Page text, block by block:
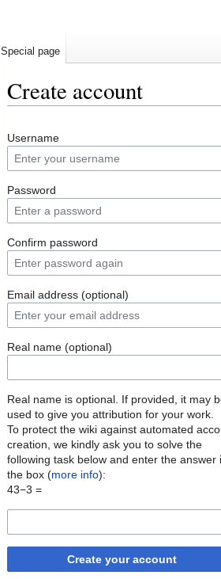
Create account
to
navigation
to
search
Username
Password
Confirm password
Email address (optional)
Real name (optional)
Real name is optional. If provided, it may
used to give you attribution for your work.
To protect the wiki against automated
creation, we kindly ask you to solve the
following task below and enter the answer
the box (more info):
43−3 =
Create your account
Special page